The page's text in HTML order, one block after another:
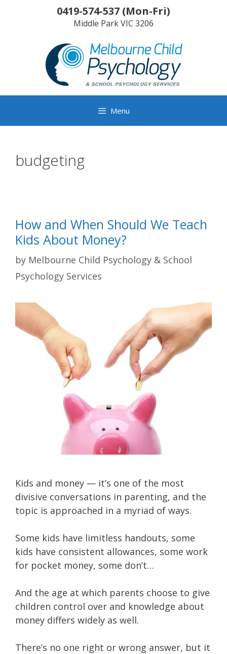
0419-574-537 (Mon-Fri)
Middle ParkVIC 3206
Menu
budgeting
How and When Should We Teach
Kids About Money?
by Melbourne Child Psychology & School
Psychology Services
Kids and money — it’s one of the most
divisive conversations in parenting, and the
topic is approached in a myriad of ways.
Some kids have limitless handouts, some
kids have consistent allowances, some work
for pocket money, some don’t…
And the age at which parents choose to give
children control over and knowledge about
money differs widely as well.
There’s no one right or wrong answer, but it